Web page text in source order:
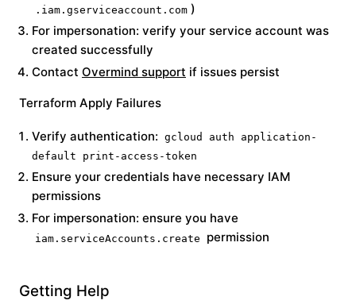
.iam.gserviceaccount.com )
For impersonation: verify your service account was
created successfully
Contact Overmind support if issues persist
Terraform Apply Failures
Verify authentication: gcloud auth application-
default print-access-token
Ensure your credentials have necessary IAM
permissions
For impersonation: ensure you have
iam.serviceAccounts.create permission
Getting Help